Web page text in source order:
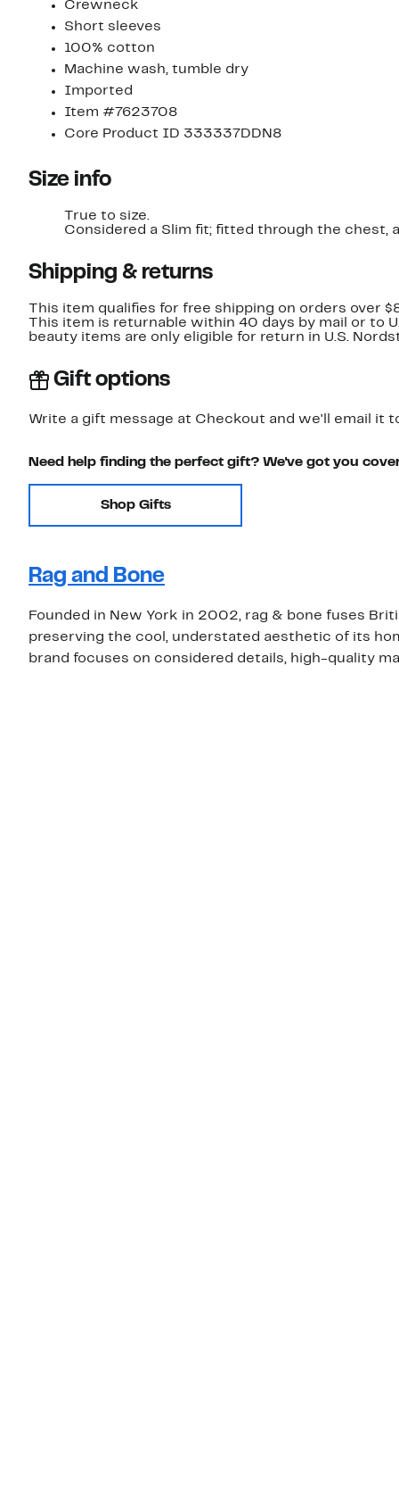
Crewneck
Short sleeves
100% cotton
Machine wash, tumble dry
Imported
Item #7623708
Core Product ID 333337DDN8
Size info
True to size.
Considered a Slim fit; fitted through
Shipping & returns
This item qualifies for free shipping on orders over
This item is returnable within 40 days by mail or to
beauty items are only eligible for return in U.S.
Gift options
Write a gift message at Checkout and we'll email it
Need help finding the perfect gift? We've got you
Shop Gifts
Rag and Bone
Founded in New York in 2002, rag & bone fuses
preserving the cool, understated aesthetic of its
brand focuses on considered details, high-quality